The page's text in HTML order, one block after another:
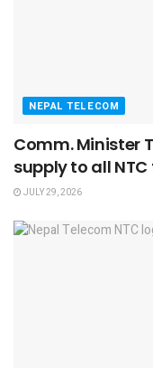
NEPAL TELECOM
Comm. Minister
supply to all
JULY 29, 2026